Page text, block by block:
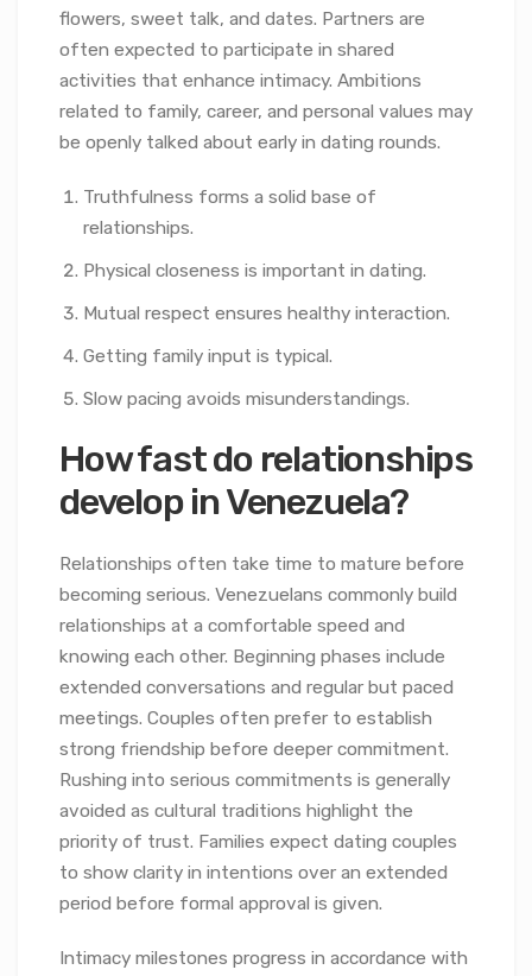
flowers, sweet talk, and dates. Partners are
often expected to participate in shared
activities that enhance intimacy. Ambitions
related to family, career, and personal values may
be openly talked about early in dating rounds.
Truthfulness forms a solid base of
relationships.
Physical closeness is important in dating.
Mutual respect ensures healthy interaction.
Getting family input is typical.
Slow pacing avoids misunderstandings.
How fast do relationships
develop in Venezuela?
Relationships often take time to mature before
becoming serious. Venezuelans commonly build
relationships at a comfortable speed and
knowing each other. Beginning phases include
extended conversations and regular but paced
meetings. Couples often prefer to establish
strong friendship before deeper commitment.
Rushing into serious commitments is generally
avoided as cultural traditions highlight the
priority of trust. Families expect dating couples
to show clarity in intentions over an extended
period before formal approval is given.
Intimacy milestones progress in accordance with